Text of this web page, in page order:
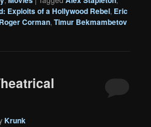
Exploits of a Hollywood Rebel, Eric
Roger Corman,Timur Bekmambetov
Krunk